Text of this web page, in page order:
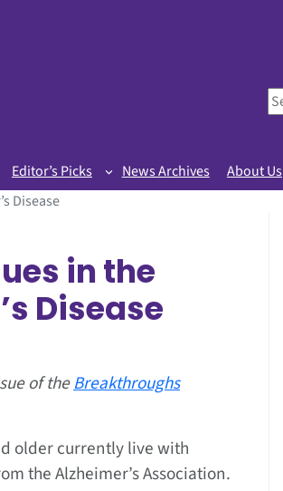
S
e
r
c
Editor’s Picks News Archives
About Us
Disease
in the
Disease
of theBreakthroughs
older currently live with
the Alzheimer’s Association.